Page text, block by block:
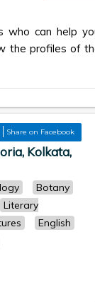
can help
the profiles of
Share on Facebook
Kolkata,
Botany
Literary
English